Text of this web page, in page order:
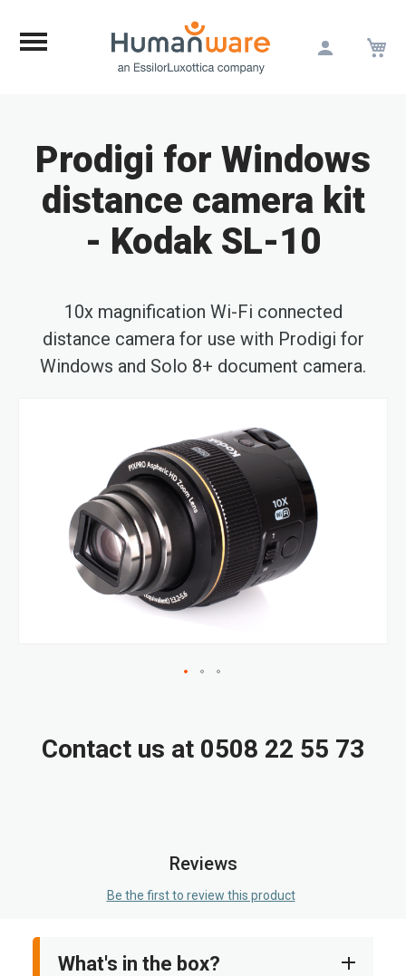
Prodigi for Windows
distance camera kit
- Kodak SL-10
10x magnification Wi-Fi connected
distance camera for use with Prodigi for
Windows and Solo 8+ document camera.
to
the
end
of
the
images
gallery
the
gallery
Contact us at 0508 22 55 73
Reviews
Be the first to review this product
What's in the box?